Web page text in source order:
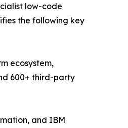
low-code
the following key
ecosystem,
600+ third-party
and IBM